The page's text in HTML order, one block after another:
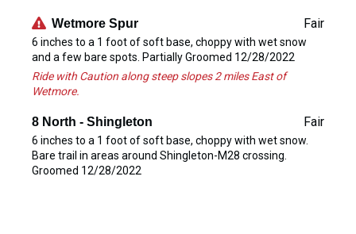
Wetmore Spur Fair
6 inches to a 1 foot of soft base, choppy with wet snow
and a few bare spots. Partially Groomed 12/28/2022
Ride with Caution along steep slopes 2 miles East of
Wetmore.
8 North - Shingleton Fair
6 inches to a 1 foot of soft base, choppy with wet snow.
Bare trail in areas around Shingleton-M28 crossing.
Groomed 12/28/2022